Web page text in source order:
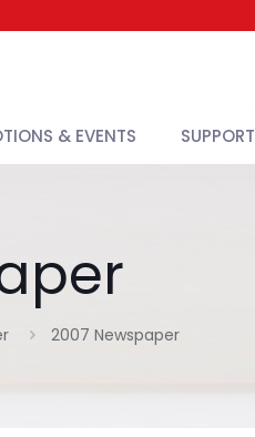
& EVENTS SUPPORT
2007 Newspaper